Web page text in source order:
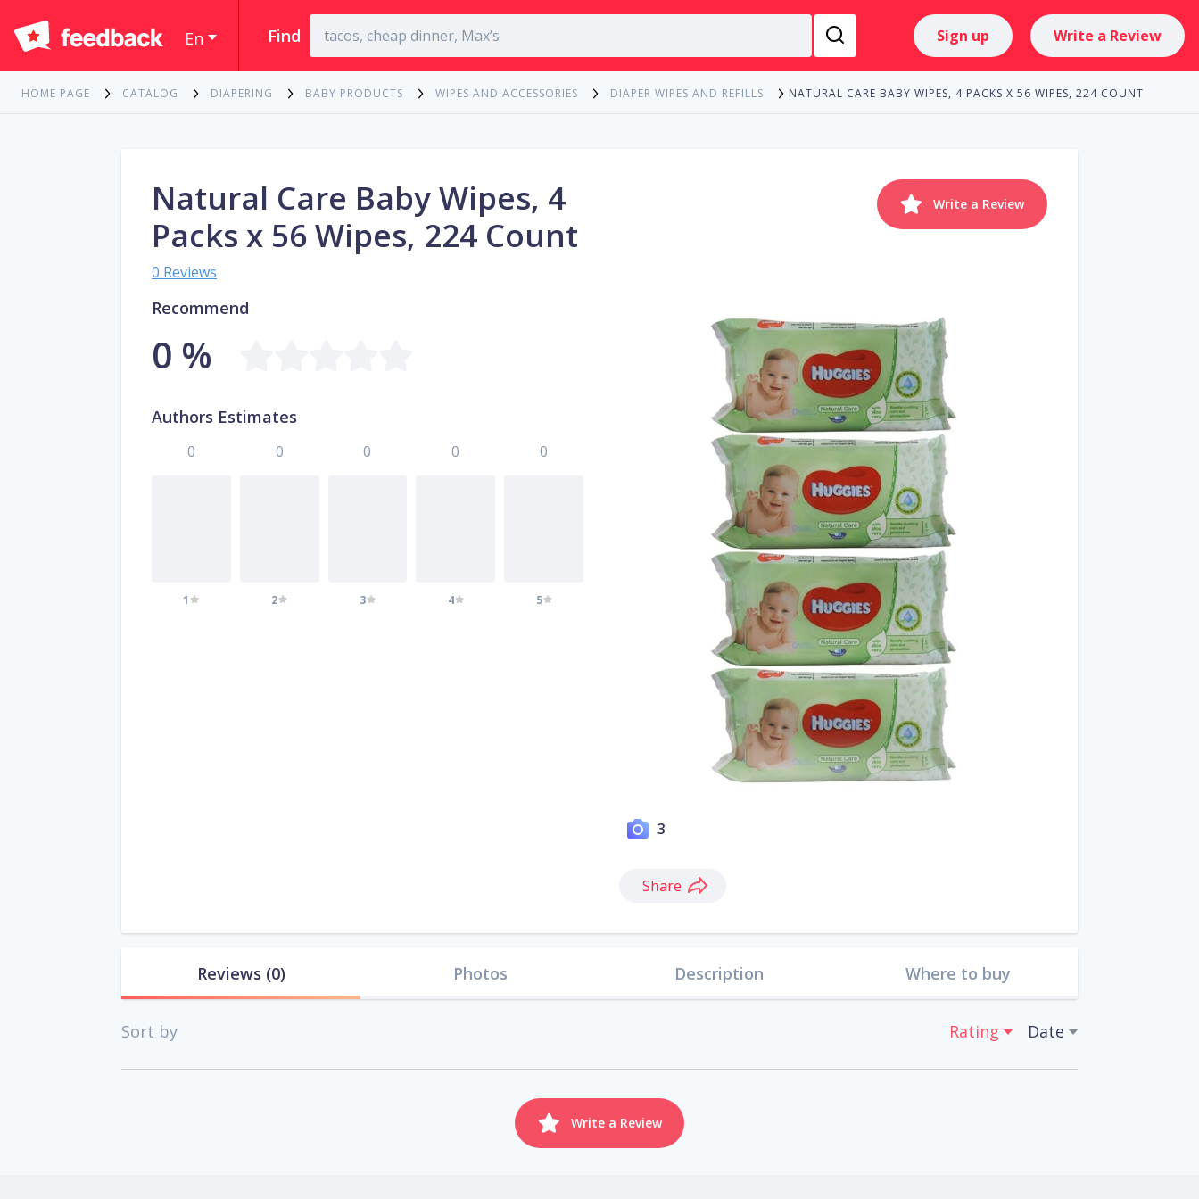
En Find Sign up Write a Review
HOME PAGE CATALOG DIAPERING BABY PRODUCTS WIPES AND ACCESSORIES DIAPER WIPES AND REFILLS NATURAL CARE BABY WIPES, 4 PACKS X 56 WIPES, 224 COUNT
Write a Review
3
Share
Natural Care Baby Wipes, 4
Packs x 56 Wipes, 224 Count
0 Reviews
Recommend
0 %
Authors Estimates
0
1
0
2
0
3
0
4
0
5
Reviews (0) Photos Description Where to buy
Sort by Rating Date
Write a Review